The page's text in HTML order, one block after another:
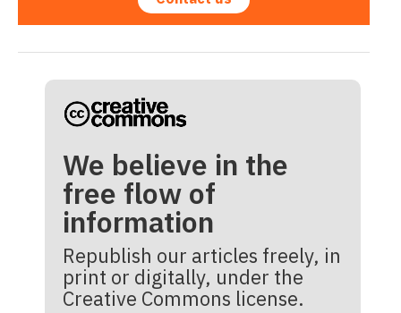
We believe in the
free flow of
information
Republish our articles freely, in
print or digitally, under the
Creative Commons license.